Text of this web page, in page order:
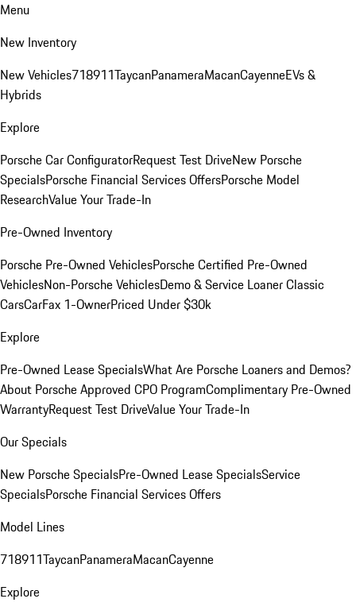
Menu
New Inventory
New Vehicles718911TaycanPanameraMacanCayenneEVs &
Hybrids
Explore
Porsche Car ConfiguratorRequest Test DriveNew Porsche
SpecialsPorsche Financial Services OffersPorsche Model
ResearchValue Your Trade-In
Pre-Owned Inventory
Porsche Pre-Owned VehiclesPorsche Certified Pre-Owned
VehiclesNon-Porsche VehiclesDemo & Service LoanerClassic
CarsCarFax 1-OwnerPriced Under $30k
Explore
Pre-Owned Lease SpecialsWhat Are Porsche Loaners and Demos?
About Porsche Approved CPO ProgramComplimentary Pre-Owned
WarrantyRequest Test DriveValue Your Trade-In
Our Specials
New Porsche SpecialsPre-Owned Lease SpecialsService
SpecialsPorsche Financial Services Offers
Model Lines
718911TaycanPanameraMacanCayenne
Explore